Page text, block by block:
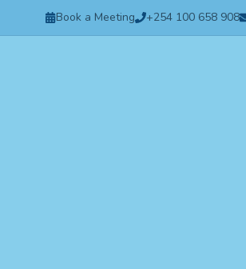
Book a Meeting +254 100 658 908